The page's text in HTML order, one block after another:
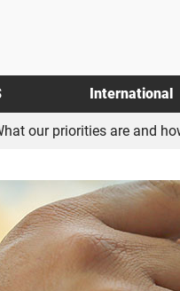
International
our priorities are and